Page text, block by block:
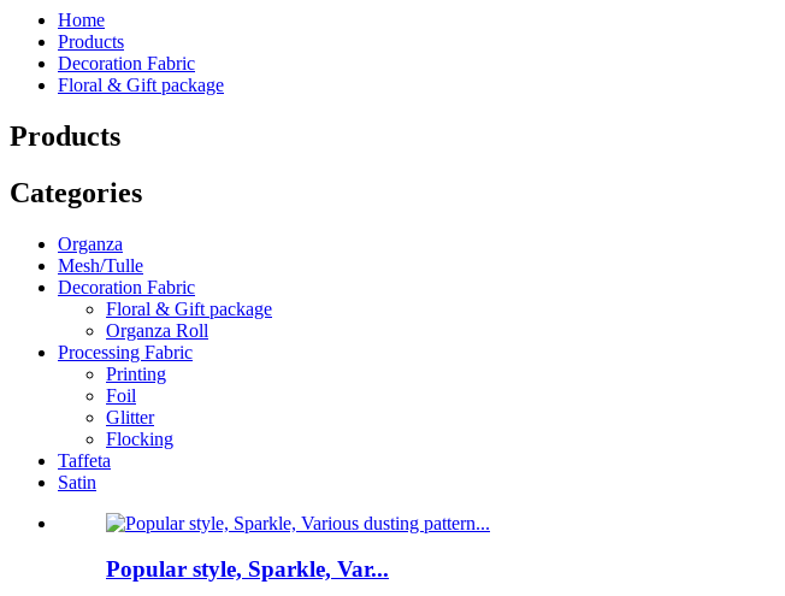
Home
Products
Decoration Fabric
Floral & Gift package
Products
Categories
Organza
Mesh/Tulle
Decoration Fabric
Floral & Gift package
Organza Roll
Processing Fabric
Printing
Foil
Glitter
Flocking
Taffeta
Satin
Popular style, Sparkle, Var...